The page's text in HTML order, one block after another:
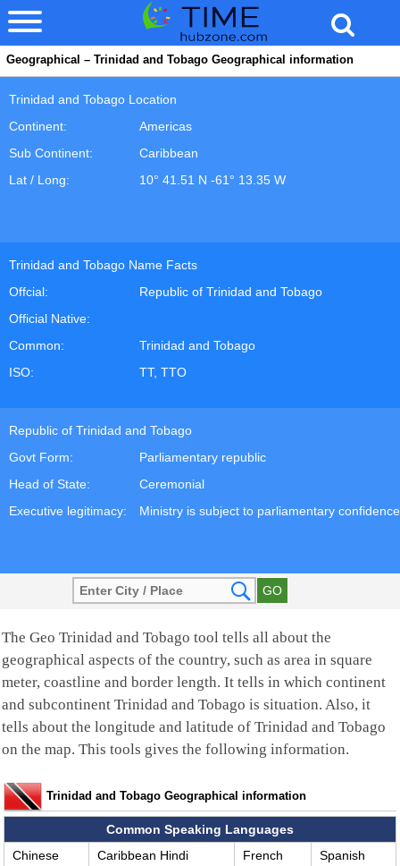
Geographical – Trinidad and Tobago Geographical information
Trinidad and Tobago Location
Continent:
Americas
Sub Continent:
Caribbean
Lat / Long:
10° 41.51 N -61° 13.35 W
Trinidad and Tobago Name Facts
Offcial:
Republic of Trinidad and Tobago
Official Native:
Common:
Trinidad and Tobago
ISO:
TT, TTO
Republic of Trinidad and Tobago
Govt Form:
Parliamentary republic
Head of State:
Ceremonial
Executive legitimacy:
Ministry is subject to parliamentary confidence
The Geo Trinidad and Tobago tool tells all about the
geographical aspects of the country, such as area in square
meter, coastline and border length. It tells in which continent
and subcontinent Trinidad and Tobago is situation. Also, it
tells about the longitude and latitude of Trinidad and Tobago
on the map. This tools gives the following information.
Trinidad and Tobago Geographical information
Common Speaking Languages
Chinese
Caribbean Hindi French
Spanish